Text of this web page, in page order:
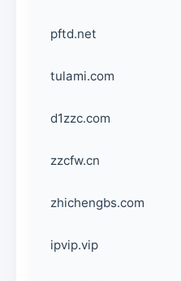
pftd.net
tulami.com
d1zzc.com
zzcfw.cn
zhichengbs.com
ipvip.vip